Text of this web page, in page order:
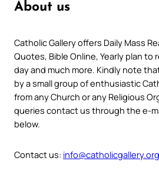
About us
Catholic Gallery offers Daily Mass
Quotes, Bible Online, Yearly plan to
day and much more. Kindly note
by a small group of enthusiastic
from any Church or any Religious
queries contact us through the e-
below.
Contact us: info@catholicgallery.org